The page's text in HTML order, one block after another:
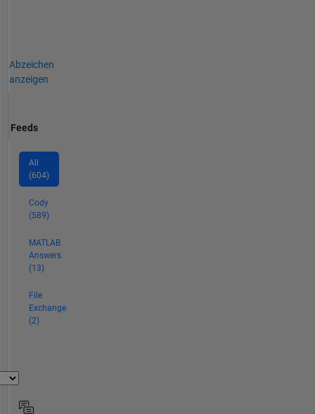
Abzeichen
anzeigen
Feeds
All
(604)
Cody
(589)
MATLAB
Answers
(13)
File
Exchange
(2)